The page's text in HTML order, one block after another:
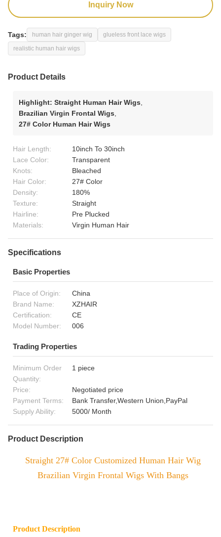
Inquiry Now
Tags: human hair ginger wig
glueless front lace wigs
realistic human hair wigs
Product Details
Highlight: Straight Human Hair Wigs
Brazilian Virgin Frontal Wigs
27# Color Human Hair Wigs
Hair Length:
10inch To 30inch
Lace Color:
Transparent
Knots:
Bleached
Hair Color:
27# Color
Density:
180%
Texture:
Straight
Hairline:
Pre Plucked
Materials:
Virgin Human Hair
Specifications
Basic Properties
Place of Origin:
China
Brand Name:
XZHAIR
Certification:
CE
Model Number:
006
Trading Properties
Minimum Order
Quantity:
1 piece
Price:
Negotiated price
Payment Terms:
Bank Transfer,Western Union,PayPal
Supply Ability:
5000/ Month
Product Description
Straight 27# Color Customized Human Hair Wig
Brazilian Virgin Frontal Wigs With Bangs
Product Description